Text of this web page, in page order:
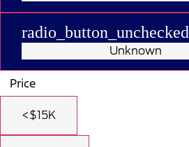
radio_button_unchecked
Unknown
Price
<$15K